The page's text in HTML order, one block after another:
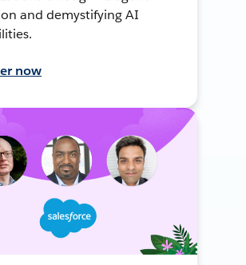
and demystifying AI
now